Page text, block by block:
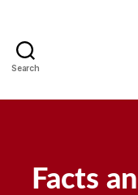
Search
Facts